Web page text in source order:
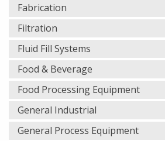
Fabrication
Filtration
Fluid Fill Systems
Food & Beverage
Food Processing Equipment
General Industrial
General Process Equipment